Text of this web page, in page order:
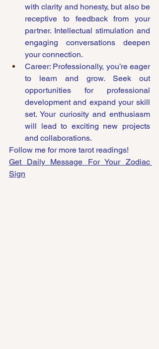
with clarity and honesty, but also be
receptive to feedback from your
partner. Intellectual stimulation and
engaging conversations deepen
your connection.
Career: Professionally, you’re eager
to learn and grow. Seek out
opportunities for professional
development and expand your skill
set. Your curiosity and enthusiasm
will lead to exciting new projects
and collaborations.
Follow me for more tarot readings!
Get Daily Message For Your Zodiac
Sign